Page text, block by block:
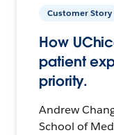
Customer Story
How
patient
priority.
Andrew
School of